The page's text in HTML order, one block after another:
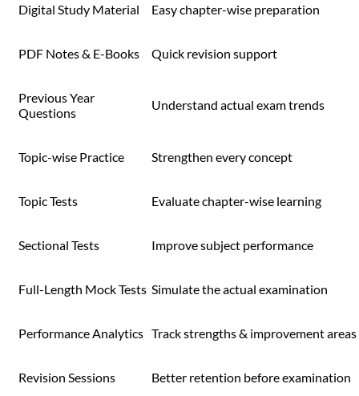
Digital Study Material Easy chapter-wise preparation
PDF Notes & E-Books Quick revision support
Previous Year
Questions
Understand actual exam trends
Topic-wise Practice Strengthen every concept
Topic Tests Evaluate chapter-wise learning
Sectional Tests Improve subject performance
Full-Length Mock Tests Simulate the actual examination
Performance Analytics Track strengths & improvement areas
Revision Sessions Better retention before examination